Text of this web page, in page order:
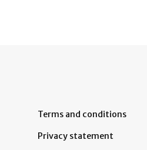
Terms and conditions
Privacy statement